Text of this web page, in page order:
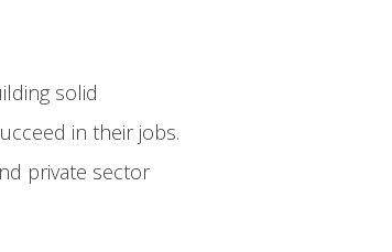
solid
in their jobs.
private sector